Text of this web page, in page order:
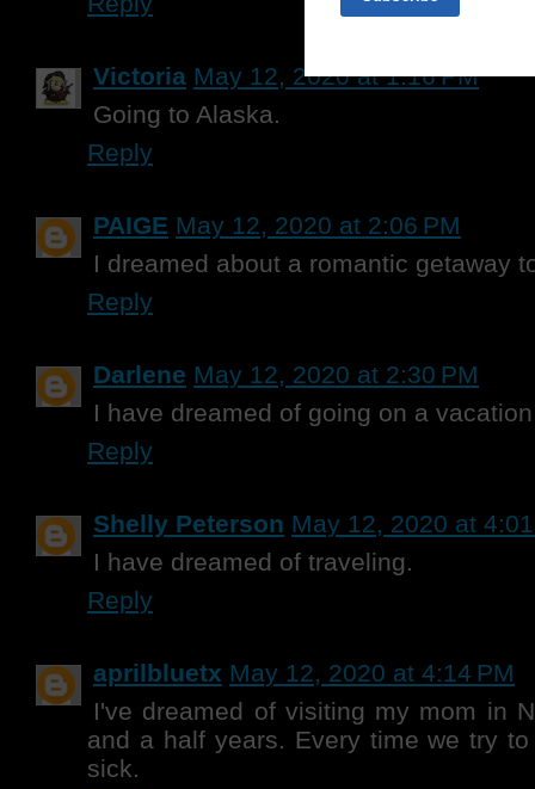
Victoria May 12, 2020 at 1:16 PM
Going to Alaska.
Reply
PAIGE May 12, 2020 at 2:06 PM
I dreamed about a romantic getaway
Reply
Darlene May 12, 2020 at 2:30 PM
I have dreamed of going on a
Reply
Shelly Peterson May 12, 2020 at
I have dreamed of traveling.
Reply
aprilbluetx May 12, 2020 at 4:14 PM
I've dreamed of visiting my mom in
and a half years. Every time we try
sick.